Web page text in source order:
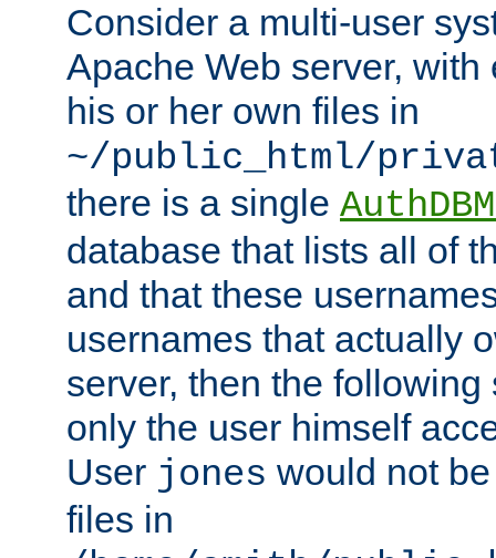
Consider a multi-user
Apache Web server,
his or her own files in
~/public_html/
there is a single
database that lists all of
and that these
usernames that actually
server, then the
only the user himself
User jones would not
files in